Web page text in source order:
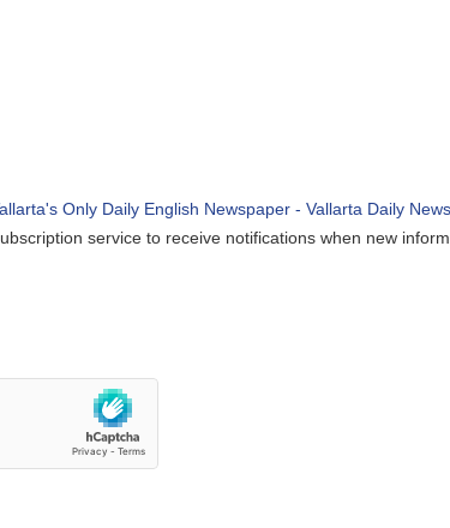
service to receive notifications when new